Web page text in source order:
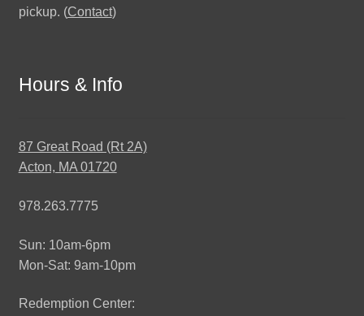
pickup. (Contact)
Hours & Info
87 Great Road (Rt 2A)
Acton, MA 01720
978.263.7775
Sun: 10am-6pm
Mon-Sat: 9am-10pm
Redemption Center: